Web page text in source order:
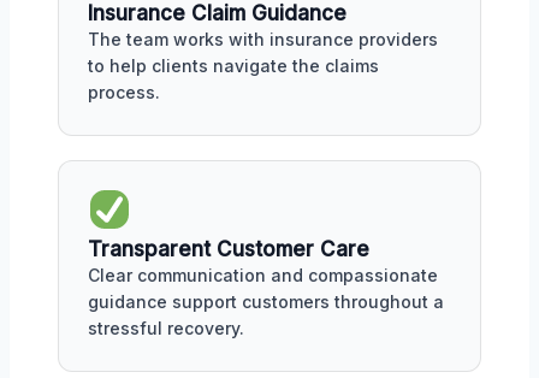
Insurance Claim Guidance
The team works with insurance providers
to help clients navigate the claims
process.
Transparent Customer Care
Clear communication and compassionate
guidance support customers throughout a
stressful recovery.